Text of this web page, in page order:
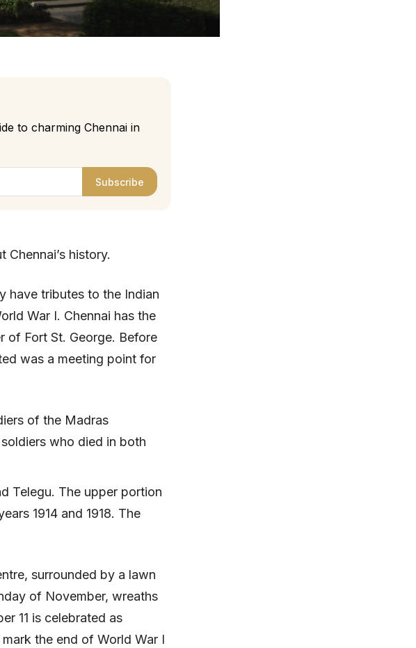
to charming Chennai in
Subscribe
history.
have tributes to the Indian
War I. Chennai has the
of Fort St. George. Before
was a meeting point for
of the Madras
who died in both
Telegu. The upper portion
1914 and 1918. The
surrounded by a lawn
of November, wreaths
11 is celebrated as
the end of World War I